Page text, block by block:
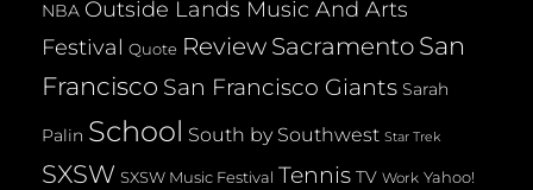
NBA Outside Lands Music And Arts
Festival Quote Review Sacramento San
Francisco San Francisco Giants Sarah
Palin School South by Southwest Star Trek
SXSW SXSW Music Festival Tennis TV Work Yahoo!